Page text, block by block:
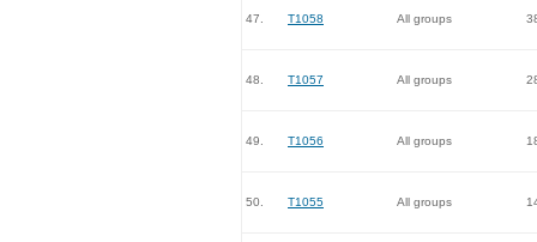
47. T1058 All groups
48. T1057 All groups
49. T1056 All groups
50. T1055 All groups